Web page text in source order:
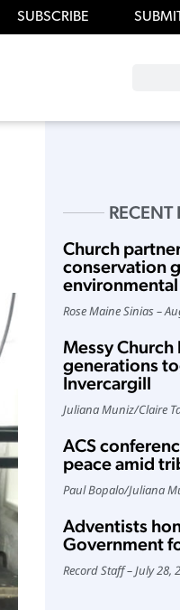
SUBSCRIBE
RECENT
Church
conservation
Rose Maine Sinias
Messy Church
generations
Invercargill
Juliana Muniz/Claire
ACS
peace amid
Paul Bopalo/Juliana
Adventists
Government
Record Staff July 28,